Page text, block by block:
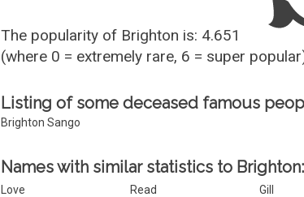
The popularity of Brighton is: 4.651
(where 0 = extremely rare, 6 = super
Listing of some deceased famous
Brighton Sango
Names with similar statistics to Brighton:
Love Read Gill